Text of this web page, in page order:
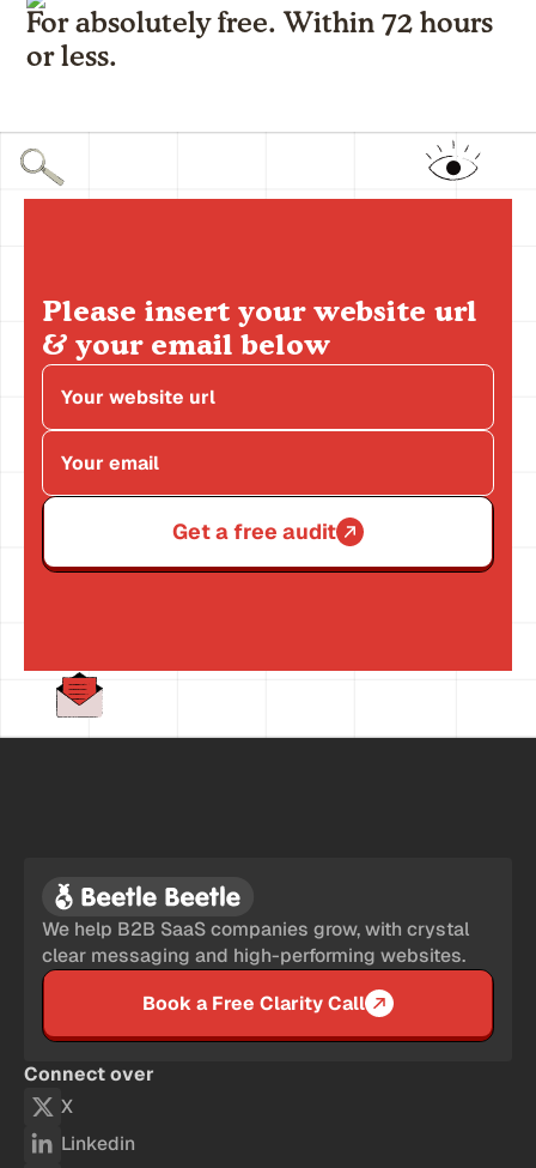
For absolutely free. Within 72 hours
or less.
Please insert your website url
& your email below
Get a free audit
We help B2B SaaS companies grow, with crystal
clear messaging and high-performing websites.
Book a Free Clarity Call
Connect over
X
Linkedin